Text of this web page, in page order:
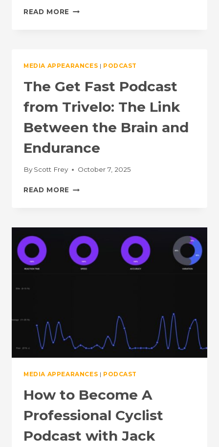
READ MORE ENDURANCE
MEDIA APPEARANCES | PODCAST
The Get Fast Podcast
from Trivelo: The Link
Between the Brain and
Endurance
By Scott Frey October 7, 2025
READ MORE THE
FROM
TRIVELO:
THE
LINK
BETWEEN
MEDIA APPEARANCES | PODCAST
How to Become A
Professional Cyclist
Podcast with Jack